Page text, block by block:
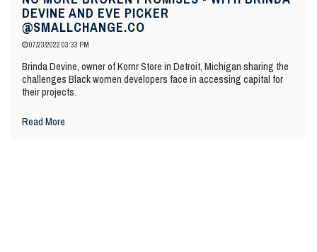
DEVINE AND EVE PICKER
@SMALLCHANGE.CO
07/23/2022 03:33 PM
Brinda Devine, owner of Kornr Store in Detroit, Michigan sharing the
challenges Black women developers face in accessing capital for
their projects.
Read More